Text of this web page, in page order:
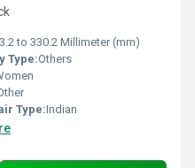
to 330.2 Millimeter (mm)
Type:Others
Type:Indian